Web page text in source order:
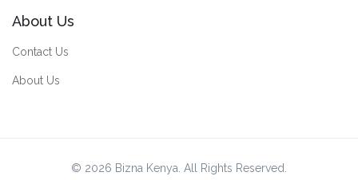
About Us
Contact Us
About Us
© 2026 Bizna Kenya. All Rights Reserved.